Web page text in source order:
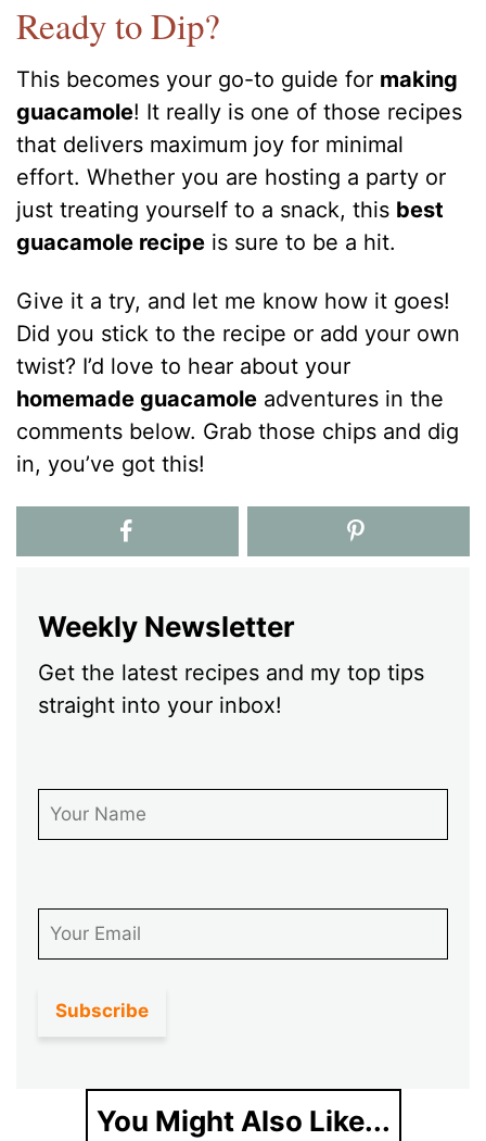
Ready to Dip?
This becomes your go-to guide for making
guacamole! It really is one of those recipes
that delivers maximum joy for minimal
effort. Whether you are hosting a party or
just treating yourself to a snack, this best
guacamole recipe is sure to be a hit.
Give it a try, and let me know how it goes!
Did you stick to the recipe or add your own
twist? I’d love to hear about your
homemade guacamole adventures in the
comments below. Grab those chips and dig
in, you’ve got this!
Weekly Newsletter
Get the latest recipes and my top tips
straight into your inbox!
You Might Also Like...